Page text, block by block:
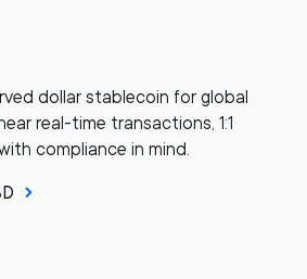
dollar stablecoin for global
real-time transactions, 1:1
compliance in mind.